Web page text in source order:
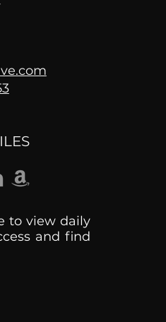
to view daily
and find